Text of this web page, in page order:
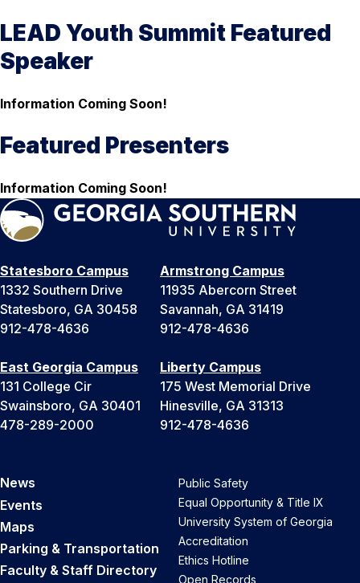
LEAD Youth Summit Featured
Speaker
Information Coming Soon!
Featured Presenters
Information Coming Soon!
Statesboro Campus
1332 Southern Drive
Statesboro, GA 30458
912-478-4636
Armstrong Campus
11935 Abercorn Street
Savannah, GA 31419
912-478-4636
East Georgia Campus
131 College Cir
Swainsboro, GA 30401
478-289-2000
Liberty Campus
175 West Memorial Drive
Hinesville, GA 31313
912-478-4636
News
Events
Maps
Parking & Transportation
Faculty & Staff Directory
Public Safety
Equal Opportunity & Title IX
University System of Georgia
Accreditation
Ethics Hotline
Open Records